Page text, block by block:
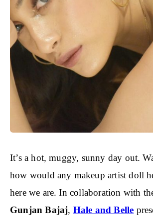
It’s a hot, muggy, sunny day out.
how would any makeup artist doll
here we are. In collaboration with
Gunjan Bajaj, Hale and Belle